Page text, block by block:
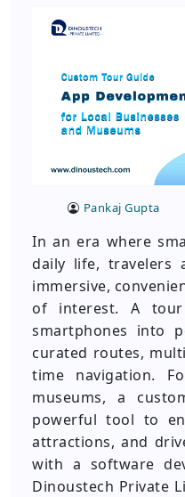
Pankaj Gupta
In an era where
daily life, travelers
immersive,
of interest. A
smartphones into
curated routes,
time navigation.
museums, a
powerful tool to
attractions, and
with a software
Dinoustech Private